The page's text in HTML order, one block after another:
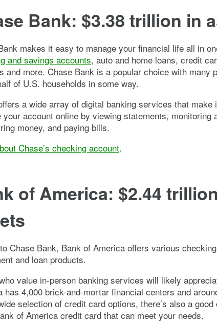
Bank: $3.38 trillion in
makes it easy to manage your financial life all in
and savings accounts, auto and home loans, credit
and more. Chase Bank is a popular choice with many
of U.S. households in some way.
a wide array of digital banking services that make
your account online by viewing statements, monitoring
money, and paying bills.
Chase’s checking account.
of America: $2.44
Chase Bank, Bank of America offers various
and loan products.
value in-person banking services will likely
has 4,000 brick-and-mortar financial centers and
selection of credit card options, there’s also a
of America credit card that can meet your needs.